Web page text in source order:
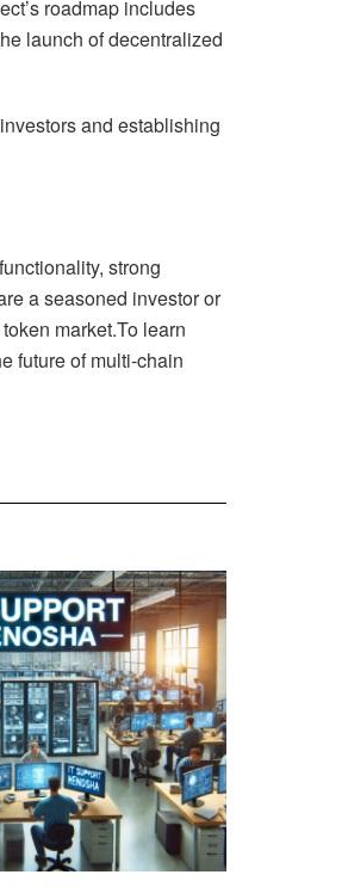
roadmap includes
launch of decentralized
and establishing
strong
a seasoned investor or
market.To learn
future of multi-chain